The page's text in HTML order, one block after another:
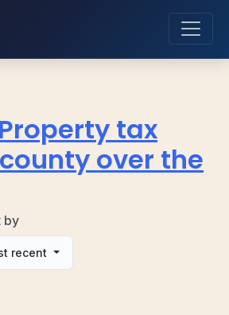
Property tax
over the
by
recent